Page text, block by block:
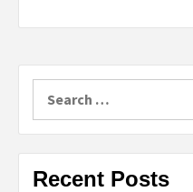
for:
Recent Posts